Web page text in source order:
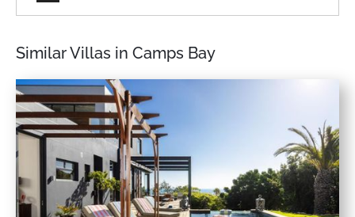
Dryer in common space
En-suite
Enhanced cleaning
practices
Essentials
Family/kid friendly
Fire extinguisher
Shampoo
Smart TV
Smoke detector
Similar Villas in Camps Bay